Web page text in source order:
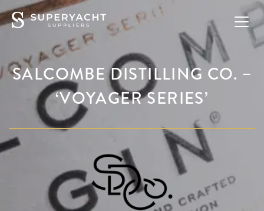
SALCOMBE DISTILLING CO. –
‘VOYAGER SERIES’